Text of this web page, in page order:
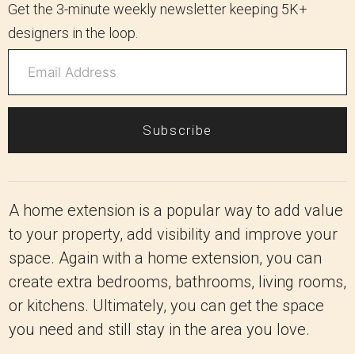
Get the 3-minute weekly newsletter keeping 5K+
designers in the loop.
Subscribe
A home extension is a popular way to add value
to your property, add visibility and improve your
space. Again with a home extension, you can
create extra bedrooms, bathrooms, living rooms,
or kitchens. Ultimately, you can get the space
you need and still stay in the area you love.